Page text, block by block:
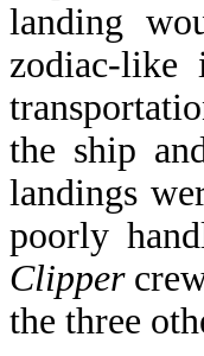
landing
zodiac-like
the ship
landings
poorly
Clipper
the three